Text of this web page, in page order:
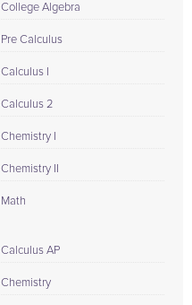
College Algebra
Pre Calculus
Calculus I
Calculus 2
Chemistry I
Chemistry II
Math
Calculus AP
Chemistry